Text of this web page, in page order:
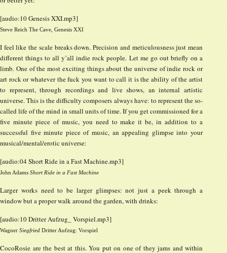
[audio:10 Genesis XXI.mp3]
Steve Reich The Cave, Genesis XXI
I feel like the scale breaks down. Precision and meticulousness just mean
different things to all y’all indie rock people. Let me go out briefly on a
limb. One of the most exciting things about the universe of indie rock or
art rock or whatever the fuck you want to call it is the ability of the artist
to represent, through recordings and live shows, an internal artistic
universe. This is the difficulty composers always have: to represent the so-
called life of the mind in small units of time. If you get commissioned for a
five minute piece of music, you need to make it be, in addition to a
successful five minute piece of music, an appealing glimpse into your
musical/mental/erotic universe:
[audio:04 Short Ride in a Fast Machine.mp3]
John Adams Short Ride in a Fast Machine
Larger works need to be larger glimpses: not just a peek through a
window but a proper walk around the garden, with drinks:
[audio:10 Dritter Aufzug_ Vorspiel.mp3]
Wagner Siegfried Dritter Aufzug: Vorspiel
CocoRosie are the best at this. You put on one of they jams and within